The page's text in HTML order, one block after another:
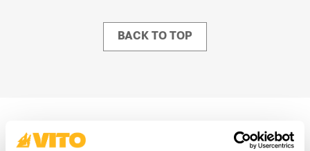
BACK TO TOP
SUBSCRIBE OUR NEWSLETTER